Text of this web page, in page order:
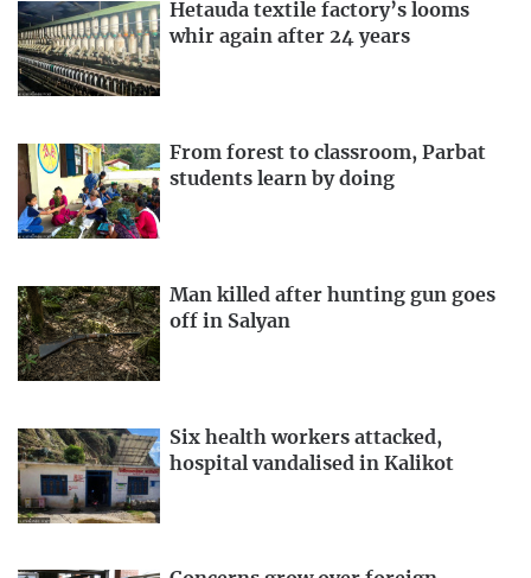
Hetauda textile factory’s looms
whir again after 24 years
From forest to classroom, Parbat
students learn by doing
Man killed after hunting gun goes
off in Salyan
Six health workers attacked,
hospital vandalised in Kalikot